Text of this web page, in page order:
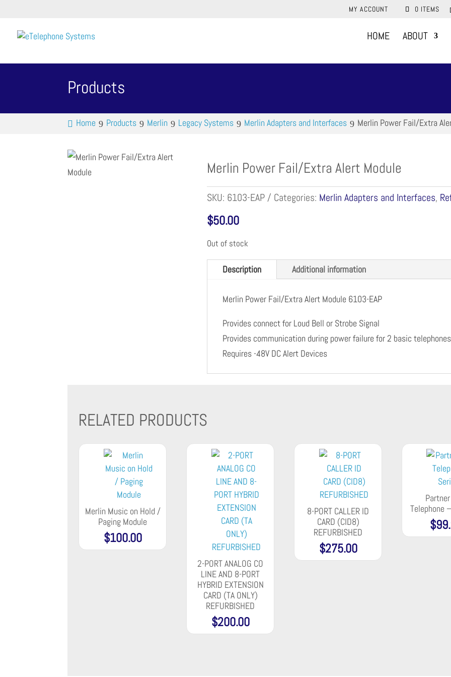
MY ACCOUNT 0 ITEMS
HOME ABOUT
Products
Home Products Merlin Legacy Systems Merlin Adapters and Interfaces Merlin Power Fail/Extra
Merlin Power Fail/Extra Alert Module
SKU: 6103-EAP Categories: Merlin Adapters and Interfaces,
$50.00
Out of stock
Description Additional information
Merlin Power Fail/Extra Alert Module 6103-EAP
Provides connect for Loud Bell or Strobe Signal
Provides communication during power failure for 2 basic telephones
Requires -48V DC Alert Devices
RELATED PRODUCTS
Merlin Music on Hold /
Paging Module
$100.00
2-PORT ANALOG CO
LINE AND 8-PORT
HYBRID EXTENSION
CARD (TA ONLY)
REFURBISHED
$200.00
8-PORT CALLER ID
CARD (CID8)
REFURBISHED
$275.00
Telephone
$